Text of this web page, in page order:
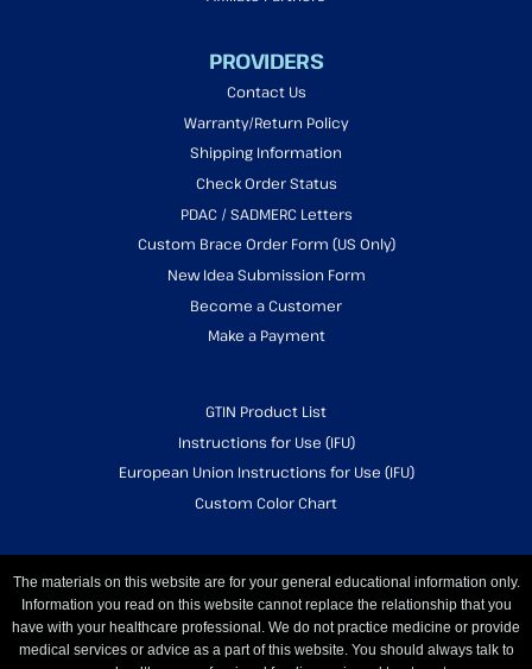
PROVIDERS
Contact Us
Warranty/Return Policy
Shipping Information
Check Order Status
PDAC / SADMERC Letters
Custom Brace Order Form (US Only)
New Idea Submission Form
Become a Customer
Make a Payment
GTIN Product List
Instructions for Use (IFU)
European Union Instructions for Use (IFU)
Custom Color Chart
The materials on this website are for your general educational information only.
Information you read on this website cannot replace the relationship that you
have with your healthcare professional. We do not practice medicine or provide
medical services or advice as a part of this website. You should always talk to